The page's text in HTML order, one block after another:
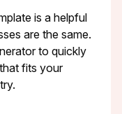
is a helpful
are the same.
to quickly
fits your